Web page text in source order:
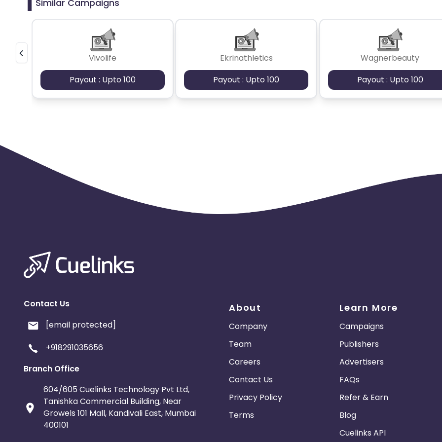
Similar Campaigns
Vivolife
Payout : Upto 100
Ekrinathletics
Payout : Upto 100
Wagnerbeauty
Payout : Upto 100
Contact Us
[email protected]
+918291035656
Branch Office
604/605 Cuelinks Technology Pvt Ltd,
Tanishka Commercial Building, Near
Growels 101 Mall, Kandivali East, Mumbai
400101
About
Company
Team
Careers
Contact Us
Privacy Policy
Terms
Learn More
Campaigns
Publishers
Advertisers
FAQs
Refer & Earn
Blog
Cuelinks API